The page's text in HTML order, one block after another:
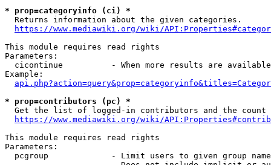
* prop=categoryinfo (ci) *
  Returns information about the given categories.
https://www.mediawiki.org/wiki/
This module requires read rights
Parameters:
cicontinue          - When more results are
Example:
* prop=contributors (pc) *
Get the list of logged-in contributors and the
https://www.mediawiki.org/wiki/
This module requires read rights
Parameters:
pcgroup             - Limit users to given group